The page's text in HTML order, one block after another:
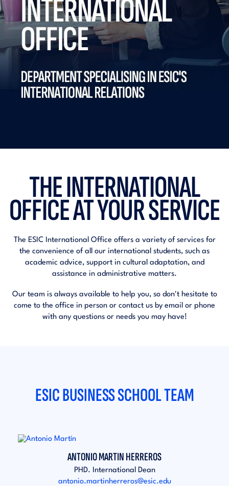
THE INTERNATIONAL
OFFICE AT YOUR SERVICE
The ESIC International Office offers a variety of services for
the convenience of all our international students, such as
academic advice, support in cultural adaptation, and
assistance in administrative matters.
Our team is always available to help you, so don't hesitate to
come to the office in person or contact us by email or phone
with any questions or needs you may have!
ESIC BUSINESS SCHOOL TEAM
ANTONIO MARTIN HERREROS
PHD. International Dean
antonio.martinherreros@esic.edu